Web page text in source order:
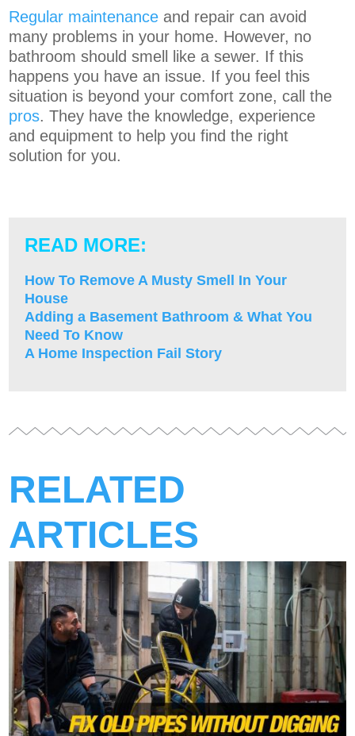
Regular maintenance and repair can avoid
many problems in your home. However, no
bathroom should smell like a sewer. If this
happens you have an issue. If you feel this
situation is beyond your comfort zone, call the
pros. They have the knowledge, experience
and equipment to help you find the right
solution for you.
READ MORE:
How To Remove A Musty Smell In Your
House
Adding a Basement Bathroom & What You
Need To Know
A Home Inspection Fail Story
RELATED
ARTICLES